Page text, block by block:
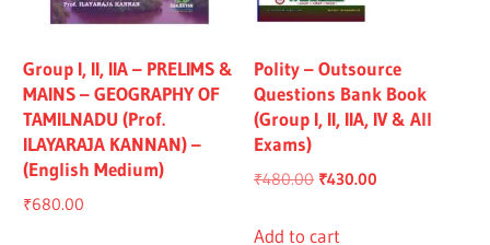
Group I, II, IIA – PRELIMS &
MAINS – GEOGRAPHY OF
TAMILNADU (Prof.
ILAYARAJA KANNAN) –
(English Medium)
₹680.00
Polity – Outsource
Questions Bank Book
(Group I, II, IIA, IV & All
Exams)
₹480.00 Original
was:
₹430.00
Add to cart